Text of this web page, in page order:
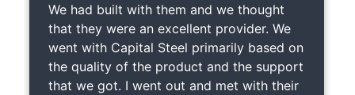
We had built with them and we thought
that they were an excellent provider. We
went with Capital Steel primarily based on
the quality of the product and the support
that we got. I went out and met with their